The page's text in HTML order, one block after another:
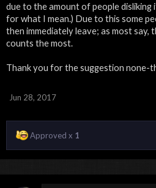
due to the amount of people disliking
for what I mean.) Due to this some
then immediately leave; as most say,
counts the most.
Thank you for the suggestion none-
Jun 28, 2017
Approved x 1